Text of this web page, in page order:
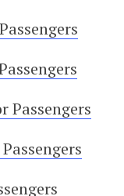
Passengers